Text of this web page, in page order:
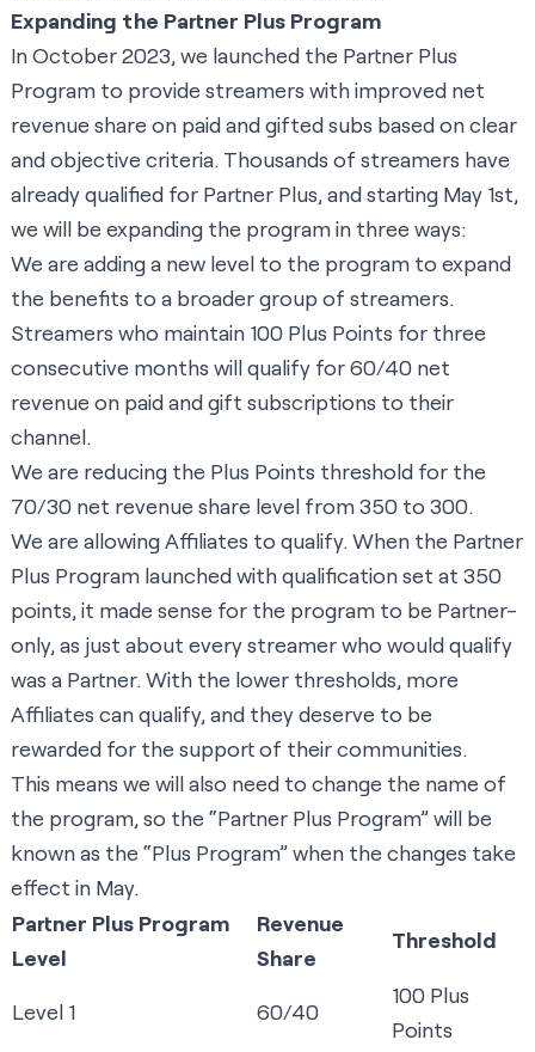
Expanding the Partner Plus Program
In October 2023, we launched the Partner Plus
Program to provide streamers with improved net
revenue share on paid and gifted subs based on clear
and objective criteria. Thousands of streamers have
already qualified for Partner Plus, and starting May 1st,
we will be expanding the program in three ways:
We are adding a new level to the program to expand
the benefits to a broader group of streamers.
Streamers who maintain 100 Plus Points for three
consecutive months will qualify for 60/40 net
revenue on paid and gift subscriptions to their
channel.
We are reducing the Plus Points threshold for the
70/30 net revenue share level from 350 to 300.
We are allowing Affiliates to qualify. When the Partner
Plus Program launched with qualification set at 350
points, it made sense for the program to be Partner-
only, as just about every streamer who would qualify
was a Partner. With the lower thresholds, more
Affiliates can qualify, and they deserve to be
rewarded for the support of their communities.
This means we will also need to change the name of
the program, so the “Partner Plus Program” will be
known as the “Plus Program” when the changes take
effect in May.​​​​​​
Partner Plus Program
Level
Revenue
Share
Threshold
Level 1 60/40
100 Plus
Points